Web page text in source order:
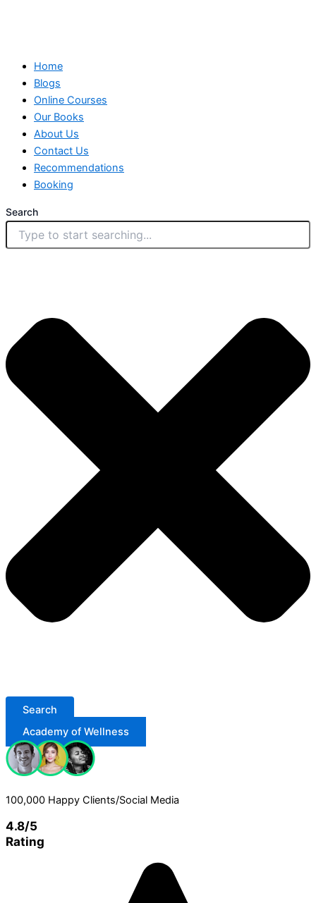
Home
Blogs
Online Courses
Our Books
About Us
Contact Us
Recommendations
Booking
Search
Search
Academy of Wellness
100,000 Happy Clients/Social Media
4.8/5
Rating